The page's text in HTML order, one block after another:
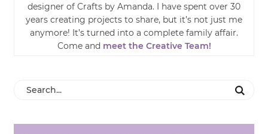
designer of Crafts by Amanda. I have spent over 30
years creating projects to share, but it’s not just me
anymore! It’s turned into a complete family affair.
Come and meet the Creative Team!